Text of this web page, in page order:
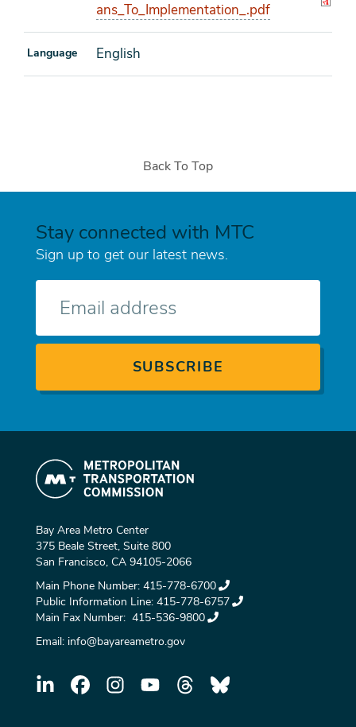
ans_To_Implementation_.pdf
Language English
Back To Top
Stay connected with MTC
Sign up to get our latest news.
Bay Area Metro Center
375 Beale Street, Suite 800
San Francisco, CA 94105-2066
Main Phone Number: 415-778-6700
Public Information Line: 415-778-6757
Main Fax Number: 415-536-9800
Email: info@bayareametro.gov